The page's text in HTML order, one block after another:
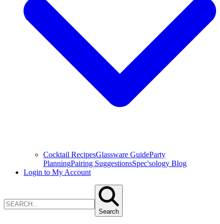
Cocktail RecipesGlassware GuideParty
PlanningPairing SuggestionsSpec'sology Blog
Login to My Account
Search